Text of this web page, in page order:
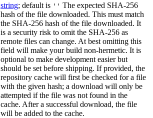
string; default is '' The expected SHA-256
hash of the file downloaded. This must match
the SHA-256 hash of the file downloaded. It
is a security risk to omit the SHA-256 as
remote files can change. At best omitting this
field will make your build non-hermetic. It is
optional to make development easier but
should be set before shipping. If provided, the
repository cache will first be checked for a file
with the given hash; a download will only be
attempted if the file was not found in the
cache. After a successful download, the file
will be added to the cache.